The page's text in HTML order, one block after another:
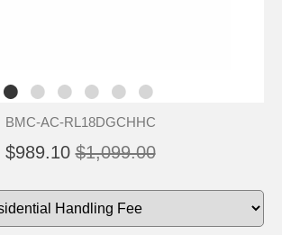
BMC-AC-RL18DGCHHC
$989.10 $1,099.00